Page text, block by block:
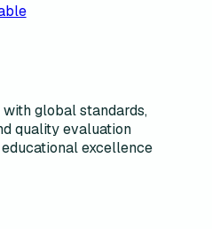
global standards,
quality evaluation
excellence